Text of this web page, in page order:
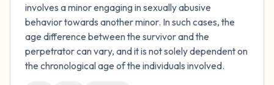
involves a minor engaging in sexually abusive
behavior towards another minor. In such cases, the
age difference between the survivor and the
perpetrator can vary, and it is not solely dependent on
the chronological age of the individuals involved.